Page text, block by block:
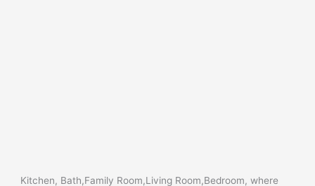
Kitchen, Bath,Family Room,Living Room,Bedroom, where